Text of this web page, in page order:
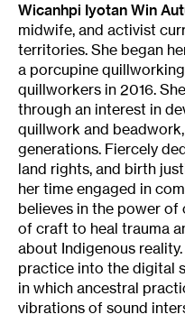
Wicanhpi Iyotan Win
midwife, and activist
territories. She began
a porcupine
quillworkers in 2016.
through an interest in
quillwork and
generations. Fiercely
land rights, and birth
her time engaged in
believes in the power
of craft to heal trauma
about Indigenous
practice into the digital
in which ancestral
vibrations of sound